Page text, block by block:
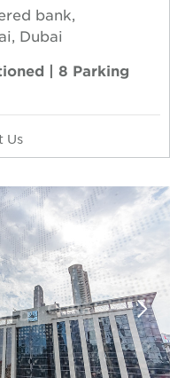
bank,
Dubai
| 8 Parking
Us